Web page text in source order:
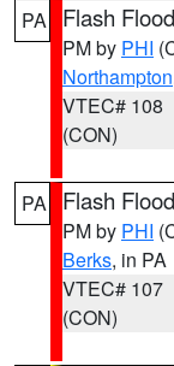
PA Flash
PM by PHI
Northampton
VTEC# 108
(CON)
PA Flash
PM by PHI
Berks, in PA
VTEC# 107
(CON)